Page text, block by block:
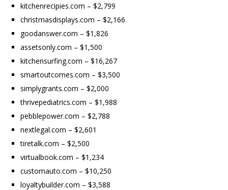
kitchenrecipies.com – $2,799
christmasdisplays.com – $2,166
goodanswer.com – $1,826
assetsonly.com – $1,500
kitchensurfing.com – $16,267
smartoutcomes.com – $3,500
simplygrants.com – $2,000
thrivepediatrics.com – $1,988
pebblepower.com – $2,788
nextlegal.com – $2,601
tiretalk.com – $2,500
virtualbook.com – $1,234
customauto.com – $10,250
loyaltybuilder.com – $3,588